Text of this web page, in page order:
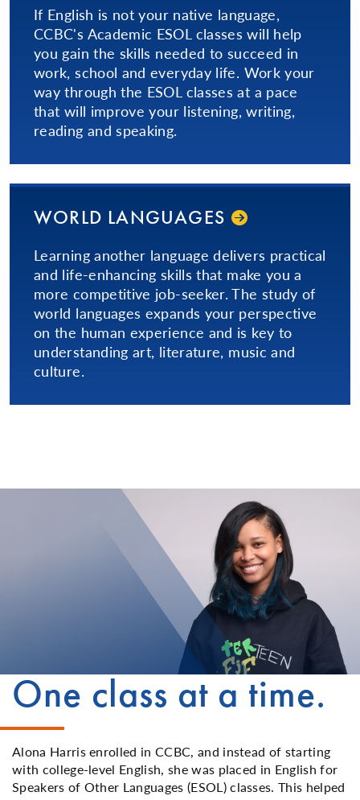
If English is not your native language,
CCBC's Academic ESOL classes will help
you gain the skills needed to succeed in
work, school and everyday life. Work your
way through the ESOL classes at a pace
that will improve your listening, writing,
reading and speaking.
WORLD LANGUAGES
Learning another language delivers practical
and life-enhancing skills that make you a
more competitive job-seeker. The study of
world languages expands your perspective
on the human experience and is key to
understanding art, literature, music and
culture.
One class at a time.
Alona Harris enrolled in CCBC, and instead of starting
with college-level English, she was placed in English for
Speakers of Other Languages (ESOL) classes. This helped